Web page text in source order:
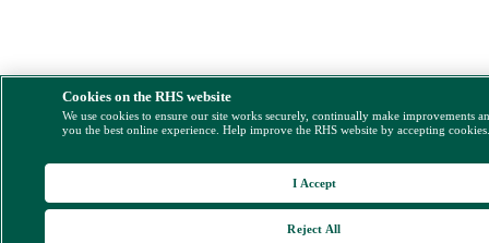
Cookies on the RHS website
We use cookies to ensure our site works securely, continually make improvements
you the best online experience. Help improve the RHS website by accepting
Reject All
I Accept